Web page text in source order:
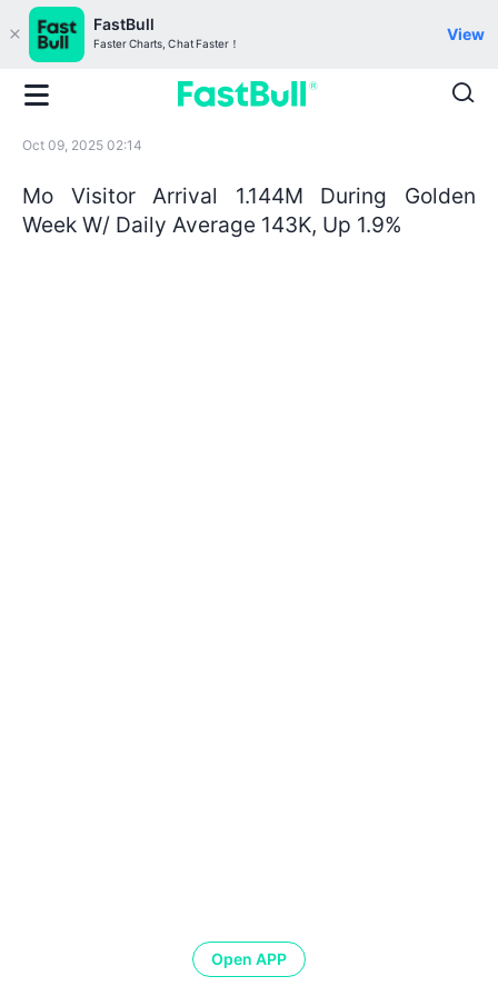
FastBull
Faster Charts, Chat Faster！
View
Oct 09, 2025 02:14
Mo Visitor Arrival 1.144M During Golden
Week W/ Daily Average 143K, Up 1.9%
Open APP